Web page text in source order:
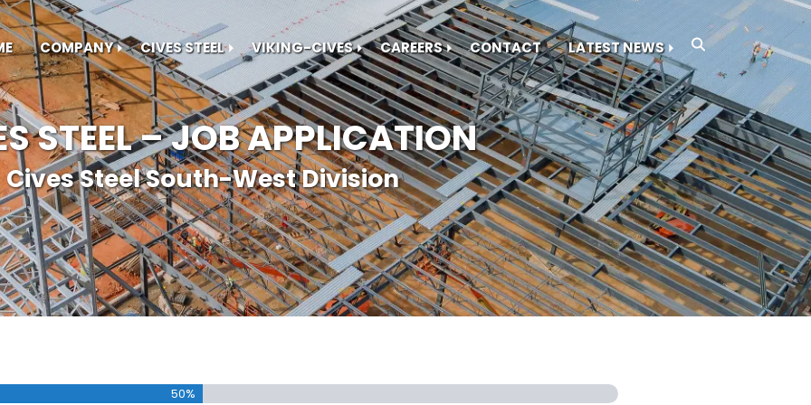
COMPANY CIVES STEEL VIKING-CIVES CAREERS CONTACT LATEST NEWS
STEEL – JOB APPLICATION
Cives Steel South-West Division
50%